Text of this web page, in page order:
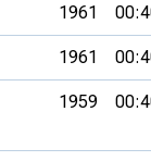
1961
1961
1959